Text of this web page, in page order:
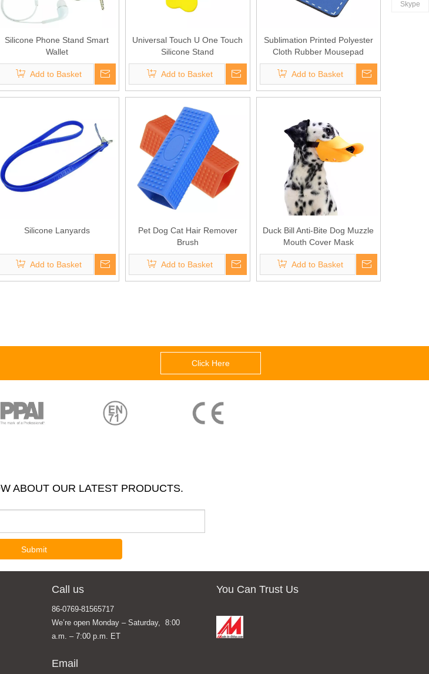
Silicone Phone Stand Smart
Wallet
Add to Basket
Universal Touch U One Touch
Silicone Stand
Add to Basket
Sublimation Printed Polyester
Cloth Rubber Mousepad
Add to Basket
Silicone Lanyards
Add to Basket
Pet Dog Cat Hair Remover
Brush
Add to Basket
Duck Bill Anti-Bite Dog Muzzle
Mouth Cover Mask
Add to Basket
Click Here
ABOUT OUR LATEST PRODUCTS.
Submit
Skype
Call us
86-0769-81565717
We’re open Monday – Saturday, 8:00
a.m. – 7:00 p.m. ET
Email
You Can Trust Us